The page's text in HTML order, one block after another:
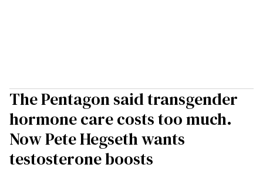
The Pentagon said transgender
hormone care costs too much.
Now Pete Hegseth wants
testosterone boosts